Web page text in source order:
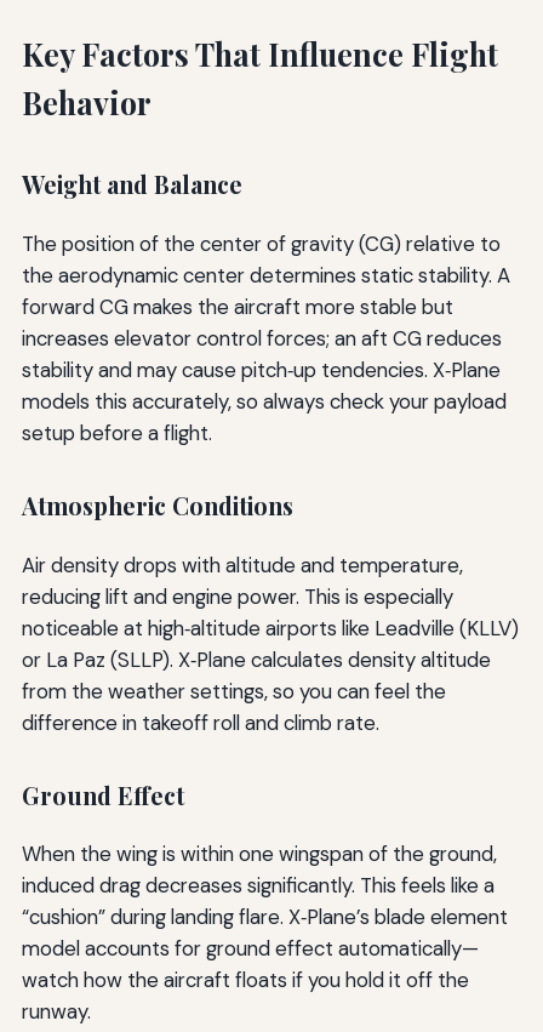
Key Factors That Influence Flight
Behavior
Weight and Balance
The position of the center of gravity (CG) relative to
the aerodynamic center determines static stability. A
forward CG makes the aircraft more stable but
increases elevator control forces; an aft CG reduces
stability and may cause pitch‑up tendencies. X‑Plane
models this accurately, so always check your payload
setup before a flight.
Atmospheric Conditions
Air density drops with altitude and temperature,
reducing lift and engine power. This is especially
noticeable at high‑altitude airports like Leadville (KLLV)
or La Paz (SLLP). X‑Plane calculates density altitude
from the weather settings, so you can feel the
difference in takeoff roll and climb rate.
Ground Effect
When the wing is within one wingspan of the ground,
induced drag decreases significantly. This feels like a
“cushion” during landing flare. X‑Plane’s blade element
model accounts for ground effect automatically—
watch how the aircraft floats if you hold it off the
runway.